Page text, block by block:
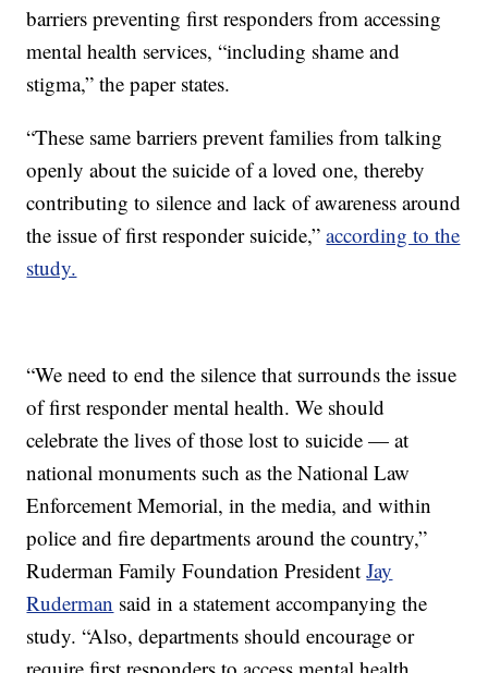
barriers preventing first responders from accessing
mental health services, “including shame and
stigma,” the paper states.
“These same barriers prevent families from talking
openly about the suicide of a loved one, thereby
contributing to silence and lack of awareness around
the issue of first responder suicide,”according to the
study.
“We need to end the silence that surrounds the issue
of first responder mental health. We should
celebrate the lives of those lost to suicide — at
national monuments such as the National Law
Enforcement Memorial, in the media, and within
police and fire departments around the country,”
Ruderman Family Foundation PresidentJay
Ruderman said in a statement accompanying the
study. “Also, departments should encourage or